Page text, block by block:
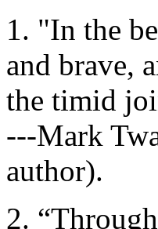
1. "In the
and brave,
the timid
---Mark
author).
2.